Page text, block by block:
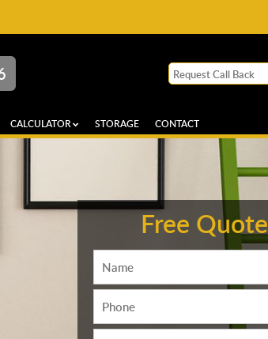
CALCULATOR STORAGE CONTACT
Free Quote